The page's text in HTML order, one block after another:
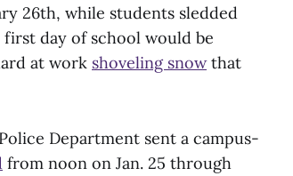
26th, while students sledded
day of school would be
at work shoveling snowthat
Department sent a campus-
from noon on Jan. 25 through